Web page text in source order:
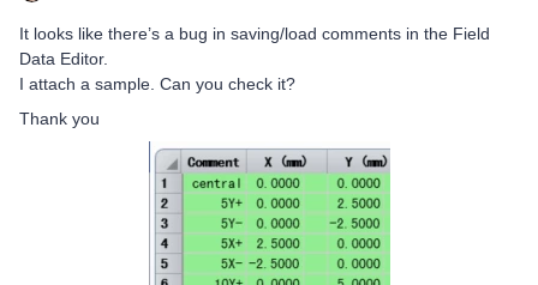
It looks like there’s a bug in saving/load comments in the Field
Data Editor.
I attach a sample. Can you check it?
Thank you